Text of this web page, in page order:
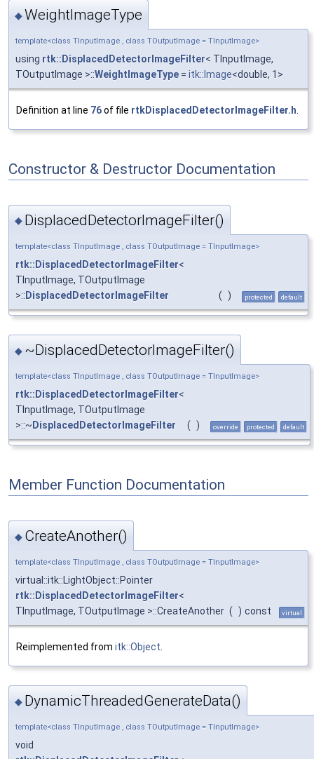
◆WeightImageType
template<class TInputImage , class TOutputImage = TInputImage>
using rtk::DisplacedDetectorImageFilter< TInputImage,
TOutputImage >::WeightImageType = itk::Image<double, 1>
Definition at line 76of file rtkDisplacedDetectorImageFilter.h
Constructor & Destructor Documentation
◆ DisplacedDetectorImageFilter()
template<class TInputImage , class TOutputImage = TInputImage>
rtk::DisplacedDetectorImageFilter<
TInputImage, TOutputImage
>::DisplacedDetectorImageFilter ( ) protected default
◆ ~DisplacedDetectorImageFilter()
template<class TInputImage , class TOutputImage = TInputImage>
rtk::DisplacedDetectorImageFilter<
TInputImage, TOutputImage
>::~ DisplacedDetectorImageFilter ( ) override protected default
Member Function Documentation
◆ CreateAnother()
template<class TInputImage , class TOutputImage = TInputImage>
virtual::itk::LightObject::Pointer
rtk::DisplacedDetectorImageFilter<
TInputImage, TOutputImage >::CreateAnother ( ) const virtual
Reimplemented from itk::Object
◆ DynamicThreadedGenerateData()
template<class TInputImage , class TOutputImage = TInputImage>
void